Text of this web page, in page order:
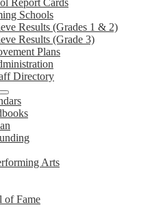
Report Cards
Schools
Results (Grades 1 & 2)
Results (Grade 3)
Plans
Directory
Arts
of Fame